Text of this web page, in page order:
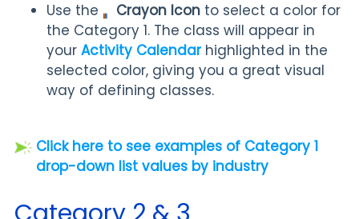
Use the
Crayon Icon to select a color for
the Category 1. The class will appear in
your Activity Calendarhighlighted in the
selected color, giving you a great visual
way of defining classes.
Click here to see examples of Category 1
drop-down list values by industry